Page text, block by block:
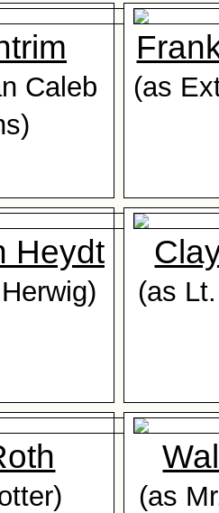
Caleb
(as
Heydt
(as
(as